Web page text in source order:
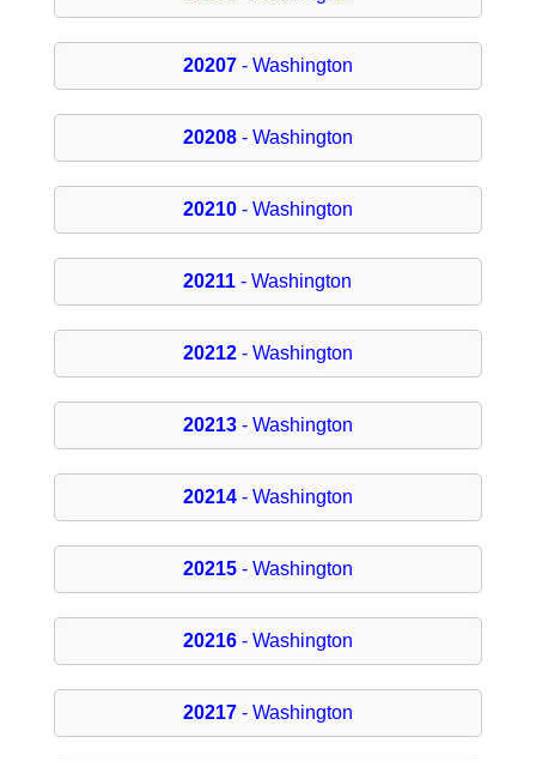
20207- Washington
20208- Washington
20210- Washington
20211 - Washington
20212- Washington
20213- Washington
20214- Washington
20215- Washington
20216- Washington
20217- Washington